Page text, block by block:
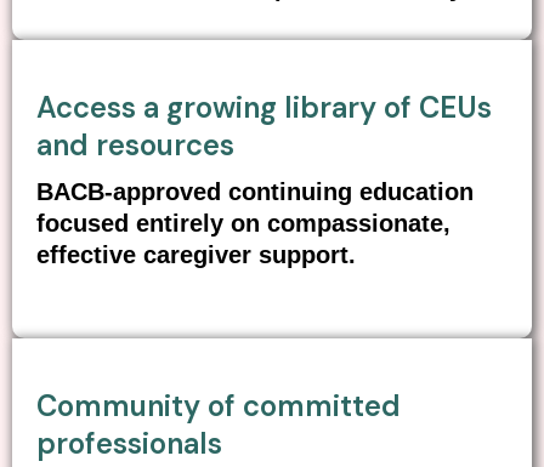
Access a growing library of CEUs
and resources
BACB-approved continuing education
focused entirely on compassionate,
effective caregiver support.
Community of committed
professionals